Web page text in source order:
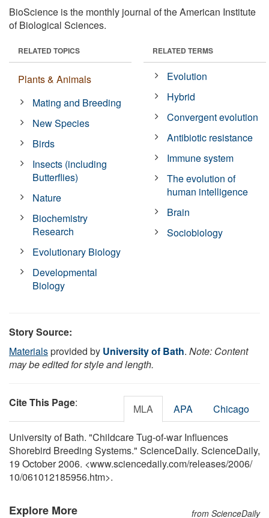
BioScience is the monthly journal of the American Institute
of Biological Sciences.
RELATED TOPICS
Plants & Animals
Mating and Breeding
New Species
Birds
Insects (including
Butterflies)
Nature
Biochemistry
Research
Evolutionary Biology
Developmental
Biology
RELATED TERMS
Evolution
Hybrid
Convergent evolution
Antibiotic resistance
Immune system
The evolution of
human intelligence
Brain
Sociobiology
Story Source:
Materialsprovided by University of Bath. Note: Content
may be edited for style and length.
Cite This Page: MLA APA Chicago
University of Bath. "Childcare Tug-of-war Influences
Shorebird Breeding Systems." ScienceDaily. ScienceDaily,
19 October 2006. <www.sciencedaily.com/releases/2006/
10/061012185956.htm>.
Explore More from ScienceDaily